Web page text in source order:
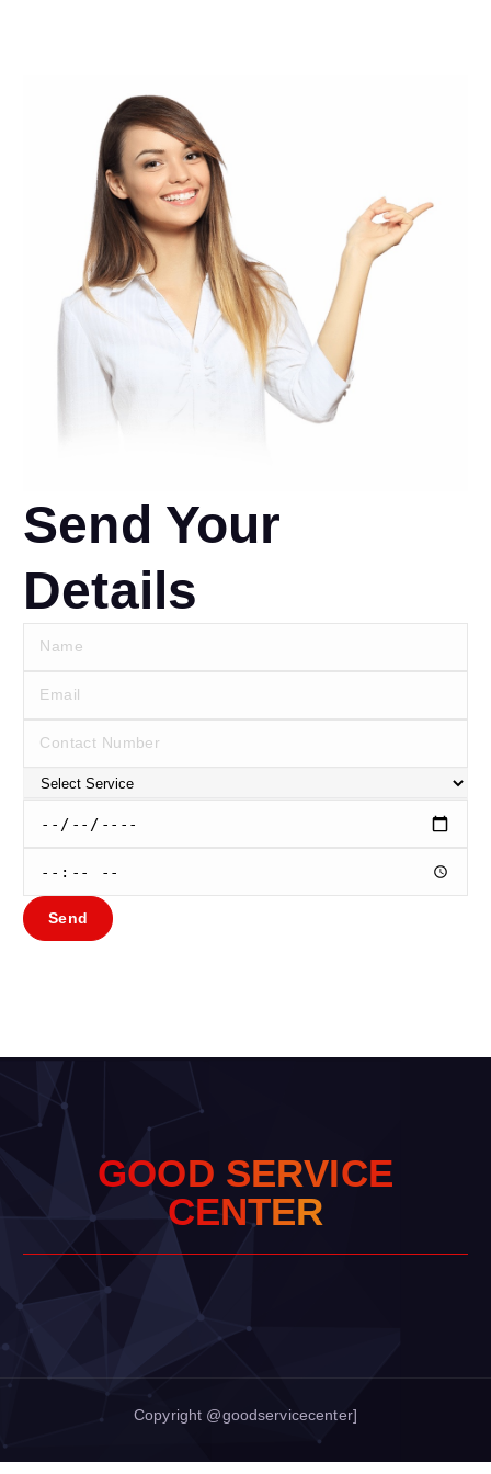
Send Your
Details
Send
GOOD SERVICE
CENTER
Copyright @goodservicecenter]